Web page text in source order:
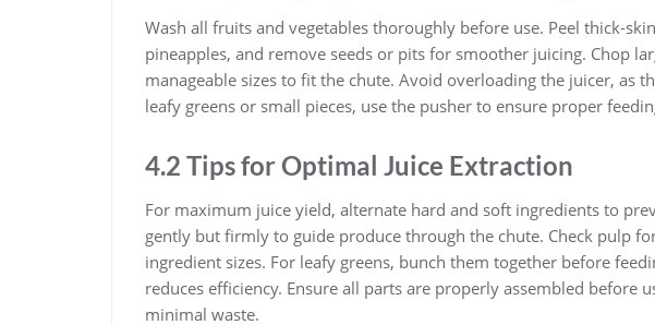
Wash all fruits and vegetables thoroughly before use. Peel thick-
pineapples, and remove seeds or pits for smoother juicing. Chop
manageable sizes to fit the chute. Avoid overloading the juicer, as
leafy greens or small pieces, use the pusher to ensure proper
4.2 Tips for Optimal Juice Extraction
For maximum juice yield, alternate hard and soft ingredients to
gently but firmly to guide produce through the chute. Check pulp
ingredient sizes. For leafy greens, bunch them together before
reduces efficiency. Ensure all parts are properly assembled before
minimal waste.